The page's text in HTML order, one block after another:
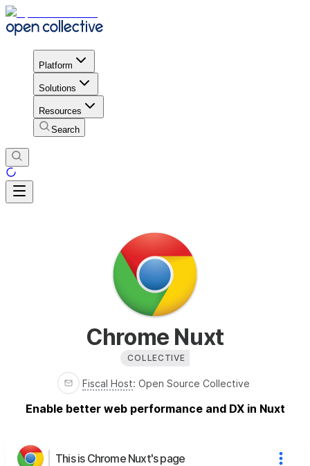
Platform
Solutions
Resources
Search
Chrome Nuxt
COLLECTIVE
Fiscal Host: Open Source Collective
Enable better web performance and DX in Nuxt
This is Chrome Nuxt's page